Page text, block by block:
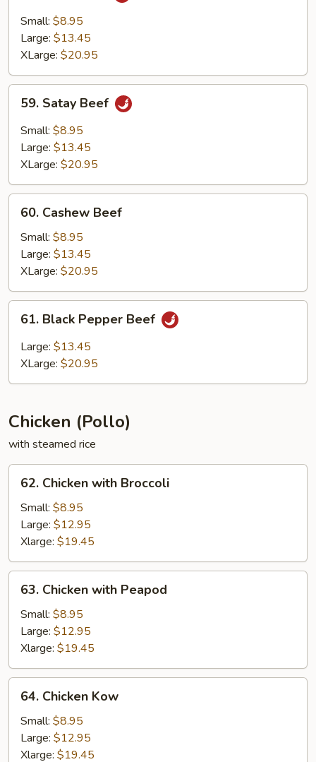
Beef
Small: $8.95
Large: $13.45
XLarge: $20.95
Satay
Beef
59. Satay Beef
Small: $8.95
Large: $13.45
XLarge: $20.95
Cashew
Beef
60. Cashew Beef
Small: $8.95
Large: $13.45
XLarge: $20.95
Black
Pepper
Beef
61. Black Pepper Beef
Large: $13.45
XLarge: $20.95
Chicken (Pollo)
with steamed rice
Chicken
with
Broccoli
62. Chicken with Broccoli
Small: $8.95
Large: $12.95
Xlarge: $19.45
Chicken
with
Peapod
63. Chicken with Peapod
Small: $8.95
Large: $12.95
Xlarge: $19.45
Chicken
Kow
64. Chicken Kow
Small: $8.95
Large: $12.95
Xlarge: $19.45